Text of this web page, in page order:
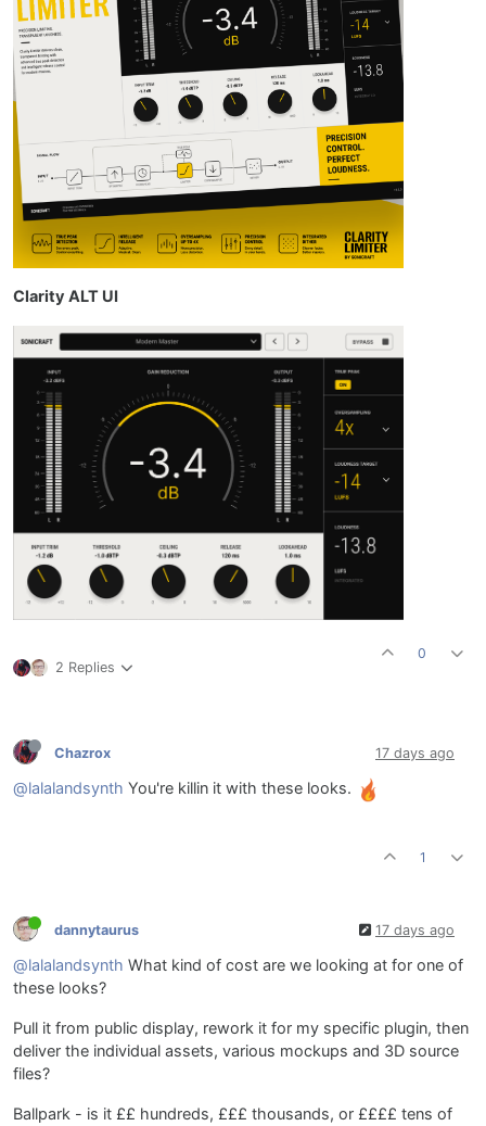
Clarity ALT UI
2 Replies
0
Chazrox 17 days ago
@lalalandsynth You're killin it with these looks.
1
dannytaurus 17 days ago
@lalalandsynth What kind of cost are we looking at for one of
these looks?
Pull it from public display, rework it for my specific plugin, then
deliver the individual assets, various mockups and 3D source
files?
Ballpark - is it ££ hundreds, £££ thousands, or ££££ tens of